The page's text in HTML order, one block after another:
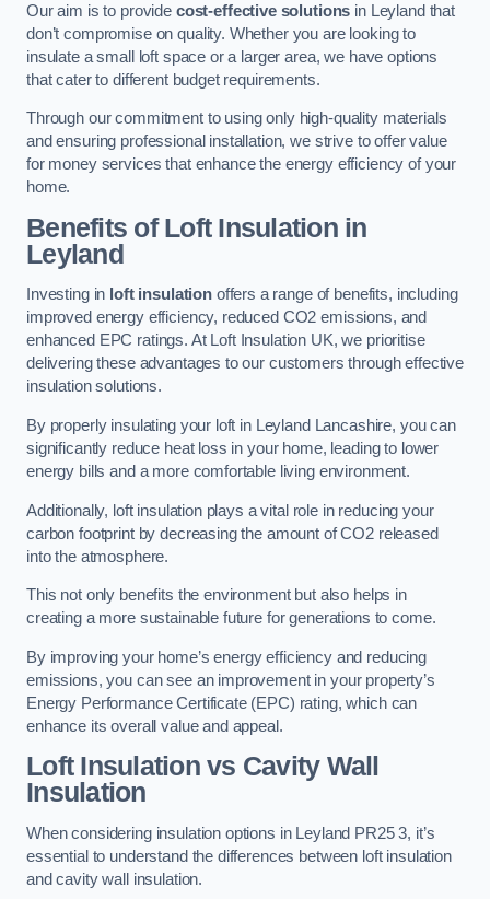
Our aim is to provide cost-effective solutions in Leyland that
don’t compromise on quality. Whether you are looking to
insulate a small loft space or a larger area, we have options
that cater to different budget requirements.
Through our commitment to using only high-quality materials
and ensuring professional installation, we strive to offer value
for money services that enhance the energy efficiency of your
home.
Benefits of Loft Insulation in
Leyland
Investing in loft insulationoffers a range of benefits, including
improved energy efficiency, reduced CO2 emissions, and
enhanced EPC ratings. At Loft Insulation UK, we prioritise
delivering these advantages to our customers through effective
insulation solutions.
By properly insulating your loft in Leyland Lancashire, you can
significantly reduce heat loss in your home, leading to lower
energy bills and a more comfortable living environment.
Additionally, loft insulation plays a vital role in reducing your
carbon footprint by decreasing the amount of CO2 released
into the atmosphere.
This not only benefits the environment but also helps in
creating a more sustainable future for generations to come.
By improving your home’s energy efficiency and reducing
emissions, you can see an improvement in your property’s
Energy Performance Certificate (EPC) rating, which can
enhance its overall value and appeal.
Loft Insulation vs Cavity Wall
Insulation
When considering insulation options in Leyland PR25 3, it’s
essential to understand the differences between loft insulation
and cavity wall insulation.